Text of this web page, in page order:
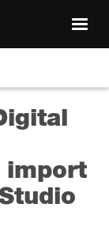
import